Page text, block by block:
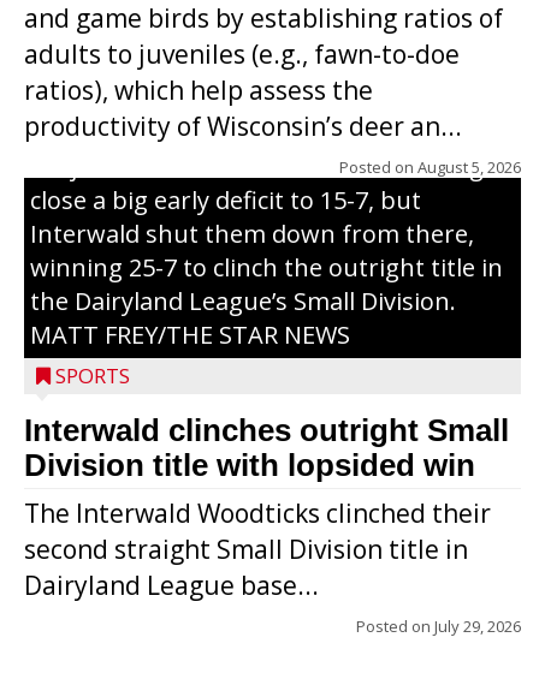
and game birds by establishing ratios of
adults to juveniles (e.g., fawn-to-doe
ratios), which help assess the
productivity of Wisconsin’s deer an...
Posted on August 5, 2026
Westboro’s Braxton Weissmiller follows
through on a swing that produces a
grand slam home run in the third inning
of Sunday’s game with Interwald. The
Trojans scored seven runs in the inning to
close a big early deficit to 15-7, but
Interwald shut them down from there,
winning 25-7 to clinch the outright title in
the Dairyland League’s Small Division.
MATT FREY/THE STAR NEWS
SPORTS
Interwald clinches outright Small
Division title with lopsided win
The Interwald Woodticks clinched their
second straight Small Division title in
Dairyland League base...
Posted on July 29, 2026